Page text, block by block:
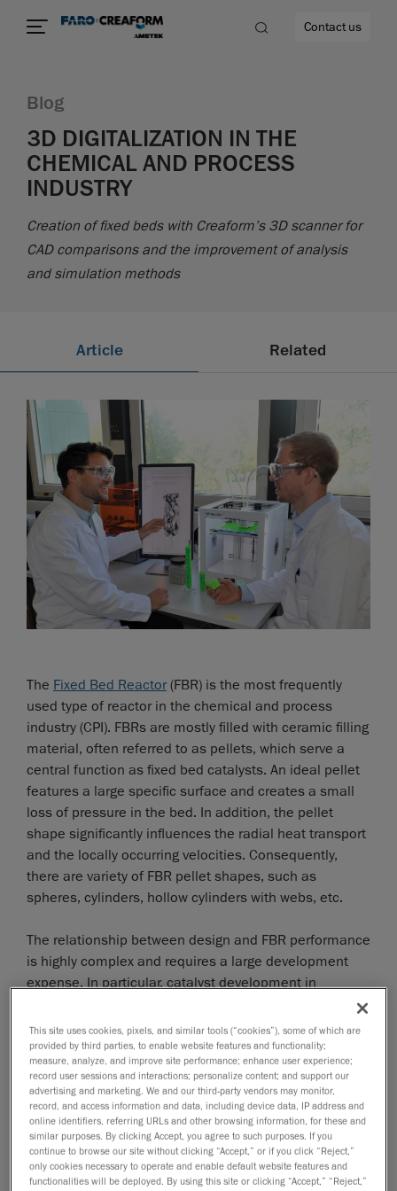
Contact us
Blog
3D DIGITALIZATION IN THE
CHEMICAL AND PROCESS
INDUSTRY
Creation of fixed beds with Creaform’s 3D scanner for
CAD comparisons and the improvement of analysis
and simulation methods
Article Related
The Fixed Bed Reactor(FBR) is the most frequently
used type of reactor in the chemical and process
industry (CPI). FBRs are mostly filled with ceramic filling
material, often referred to as pellets, which serve a
central function as fixed bed catalysts. An ideal pellet
features a large specific surface and creates a small
loss of pressure in the bed. In addition, the pellet
shape significantly influences the radial heat transport
and the locally occurring velocities. Consequently,
there are variety of FBR pellet shapes, such as
spheres, cylinders, hollow cylinders with webs, etc.
The relationship between design and FBR performance
is highly complex and requires a large development
expense. In particular, catalyst development in
different pellet forms is associated with high costs and
time requirements for their production and
investigation in complex experiments. Since the
demands on catalyst pellets are likely to increase in
the future, for example due to the dynamic operation
of FBRs, there is a lot of interest in significantly
reducing the development time. The most detailed
FBR models geometrically map each pellet in the
reactor. The flow in the interstitial spaces, energy and
This site uses cookies, pixels, and similar tools (“cookies”), some of which are
provided by third parties, to enable website features and functionality;
measure, analyze, and improve site performance; enhance user experience;
record user sessions and interactions; personalize content; and support our
advertising and marketing. We and our third-party vendors may monitor,
record, and access information and data, including device data, IP address and
online identifiers, referring URLs and other browsing information, for these and
similar purposes. By clicking Accept, you agree to such purposes. If you
continue to browse our site without clicking “Accept,” or if you click “Reject,”
only cookies necessary to operate and enable default website features and
functionalities will be deployed. By using this site or clicking “Accept,” “Reject,”